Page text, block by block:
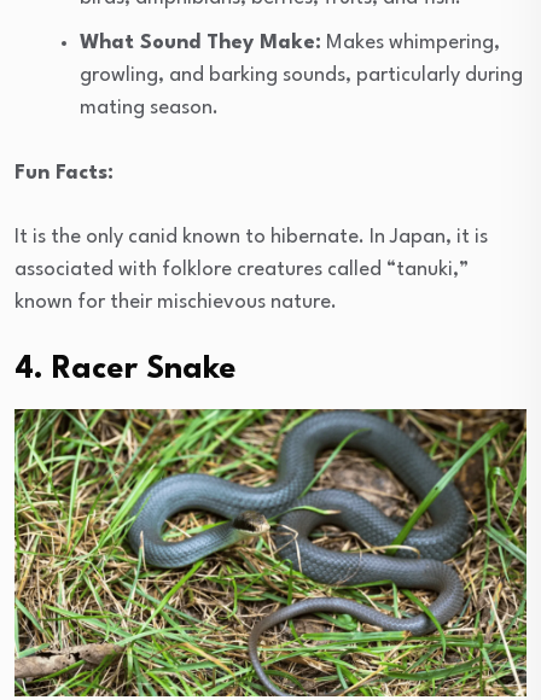
What Sound They Make: Makes whimpering,
growling, and barking sounds, particularly during
mating season.
Fun Facts:
It is the only canid known to hibernate. In Japan, it is
associated with folklore creatures called “tanuki,”
known for their mischievous nature.
4. Racer Snake